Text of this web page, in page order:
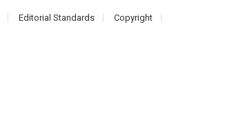
Editorial Standards
Copyright